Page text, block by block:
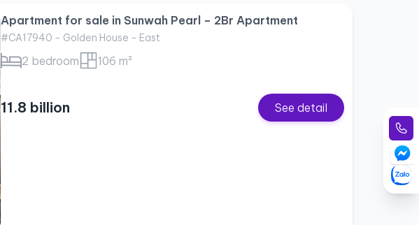
Apartment for sale in Sunwah Pearl – 2Br Apartment
#CA17940 - Golden House - East
2 bedroom 106 m²
11.8 billion See detail